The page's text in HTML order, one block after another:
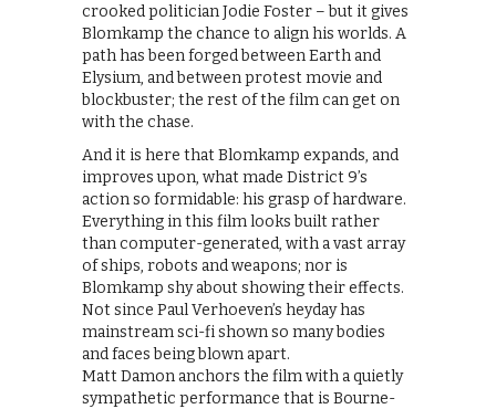
crooked politician Jodie Foster – but it gives
Blomkamp the chance to align his worlds. A
path has been forged between Earth and
Elysium, and between protest movie and
blockbuster; the rest of the film can get on
with the chase.
And it is here that Blomkamp expands, and
improves upon, what made District 9’s
action so formidable: his grasp of hardware.
Everything in this film looks built rather
than computer-generated, with a vast array
of ships, robots and weapons; nor is
Blomkamp shy about showing their effects.
Not since Paul Verhoeven’s heyday has
mainstream sci-fi shown so many bodies
and faces being blown apart.
Matt Damon anchors the film with a quietly
sympathetic performance that is Bourne-